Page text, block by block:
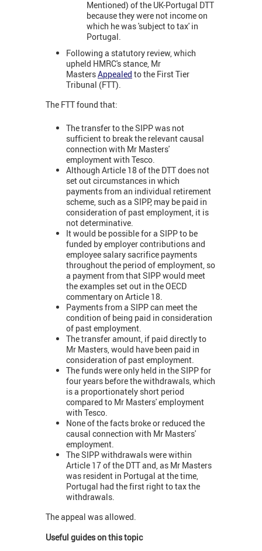
Mentioned) of the UK-Portugal DTT
because they were not income on
which he was 'subject to tax' in
Portugal.
Following a statutory review, which
upheld HMRC's stance, Mr
MastersAppealed to the First Tier
Tribunal (FTT).
The FTT found that:
The transfer to the SIPP was not
sufficient to break the relevant causal
connection with Mr Masters'
employment with Tesco.
Although Article 18 of the DTT does not
set out circumstances in which
payments from an individual retirement
scheme, such as a SIPP, may be paid in
consideration of past employment, it is
not determinative.
It would be possible for a SIPP to be
funded by employer contributions and
employee salary sacrifice payments
throughout the period of employment, so
a payment from that SIPP would meet
the examples set out in the OECD
commentary on Article 18.
Payments from a SIPP can meet the
condition of being paid in consideration
of past employment.
The transfer amount, if paid directly to
Mr Masters, would have been paid in
consideration of past employment.
The funds were only held in the SIPP for
four years before the withdrawals, which
is a proportionately short period
compared to Mr Masters' employment
with Tesco.
None of the facts broke or reduced the
causal connection with Mr Masters'
employment.
The SIPP withdrawals were within
Article 17 of the DTT and, as Mr Masters
was resident in Portugal at the time,
Portugal had the first right to tax the
withdrawals.
The appeal was allowed.
Useful guides on this topic